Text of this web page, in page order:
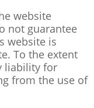
website
not guarantee
website is
To the extent
liability for
from the use of